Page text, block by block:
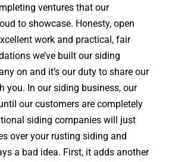
ventures that our
to showcase. Honesty, open
work and practical, fair
we’ve built our siding
on and it’s our duty to share our
you. In our siding business, our
our customers are completely
siding companies will just
over your rusting siding and
a bad idea. First, it adds another